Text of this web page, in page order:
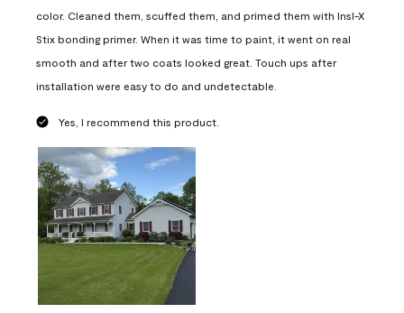
color. Cleaned them, scuffed them, and primed them with Insl-X
Stix bonding primer. When it was time to paint, it went on real
smooth and after two coats looked great. Touch ups after
installation were easy to do and undetectable.
Yes, I recommend this product.